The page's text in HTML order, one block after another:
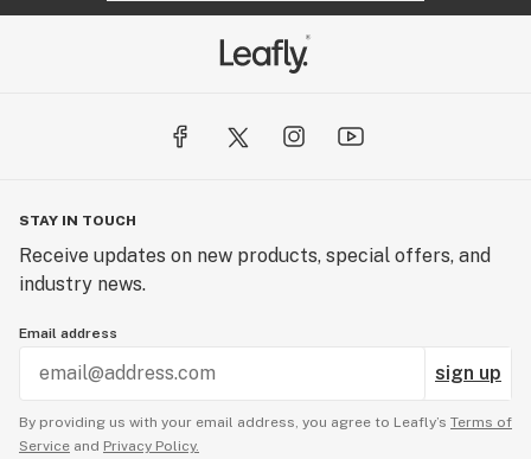
STAY IN TOUCH
Receive updates on new products, special offers, and
industry news.
Email address
sign up
By providing us with your email address, you agree to Leafly’s Terms of
Service and Privacy Policy.